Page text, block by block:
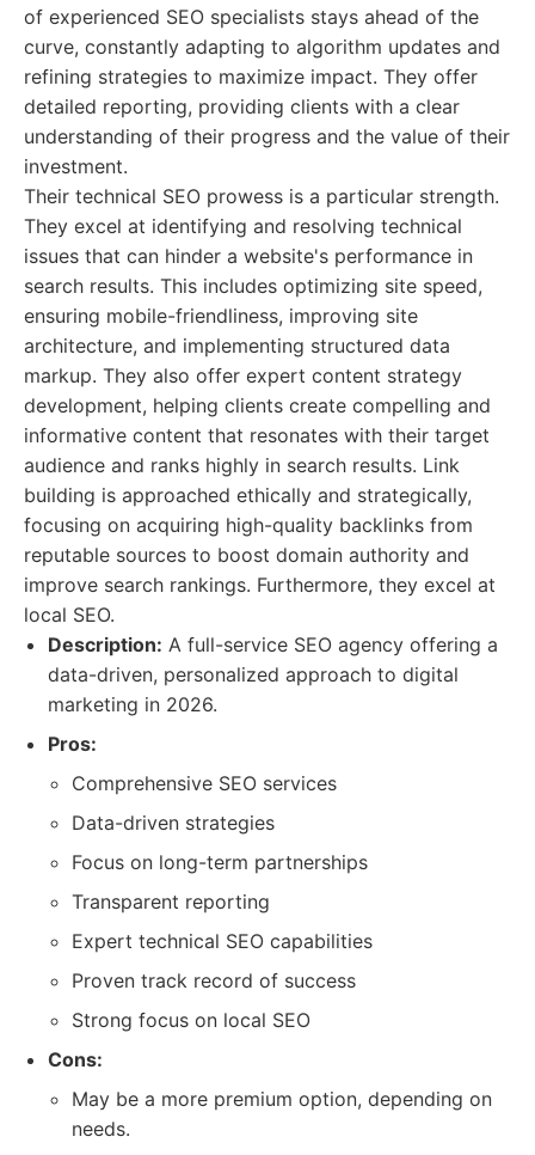
of experienced SEO specialists stays ahead of the
curve, constantly adapting to algorithm updates and
refining strategies to maximize impact. They offer
detailed reporting, providing clients with a clear
understanding of their progress and the value of their
investment.
Their technical SEO prowess is a particular strength.
They excel at identifying and resolving technical
issues that can hinder a website's performance in
search results. This includes optimizing site speed,
ensuring mobile-friendliness, improving site
architecture, and implementing structured data
markup. They also offer expert content strategy
development, helping clients create compelling and
informative content that resonates with their target
audience and ranks highly in search results. Link
building is approached ethically and strategically,
focusing on acquiring high-quality backlinks from
reputable sources to boost domain authority and
improve search rankings. Furthermore, they excel at
local SEO.
Description: A full-service SEO agency offering a
data-driven, personalized approach to digital
marketing in 2026.
Pros:
Comprehensive SEO services
Data-driven strategies
Focus on long-term partnerships
Transparent reporting
Expert technical SEO capabilities
Proven track record of success
Strong focus on local SEO
Cons:
May be a more premium option, depending on
needs.